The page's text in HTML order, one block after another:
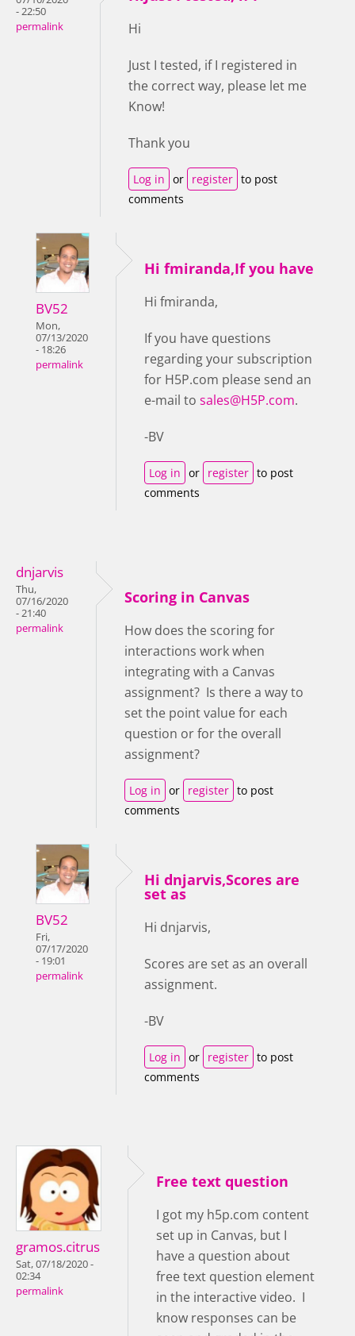
- 22:50
permalink
Hi
Just I tested, if I registered in
the correct way, please let me
Know!
Thank you
Log in or register to post
comments
BV52
Mon,
07/13/2020
- 18:26
permalink
Hi fmiranda,If you have
Hi fmiranda,
If you have questions
regarding your subscription
for H5P.com please send an
e-mail to sales@H5P.com.
-BV
Log in or register to post
comments
dnjarvis
Thu,
07/16/2020
- 21:40
permalink
Scoring in Canvas
How does the scoring for
interactions work when
integrating with a Canvas
assignment? Is there a way to
set the point value for each
question or for the overall
assignment?
Log in or register to post
comments
BV52
Fri,
07/17/2020
- 19:01
permalink
Hi dnjarvis,Scores are
set as
Hi dnjarvis,
Scores are set as an overall
assignment.
-BV
Log in or register to post
comments
gramos.citrus
Sat, 07/18/2020 -
02:34
permalink
Free text question
I got my h5p.com content
set up in Canvas, but I
have a question about
free text question element
in the interactive video. I
know responses can be